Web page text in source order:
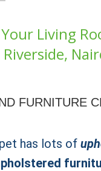
Living
FURNITURE
has lots of